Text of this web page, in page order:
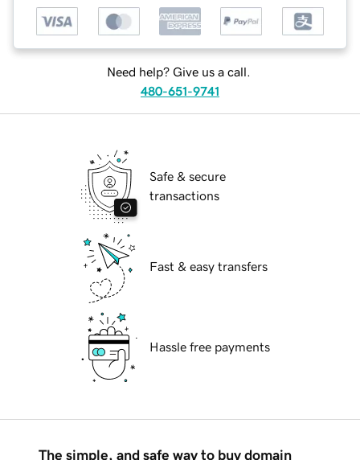
Need help? Give us a call.
480-651-9741
Safe & secure
transactions
Fast & easy transfers
Hassle free payments
The simple, and safe way to buy domain